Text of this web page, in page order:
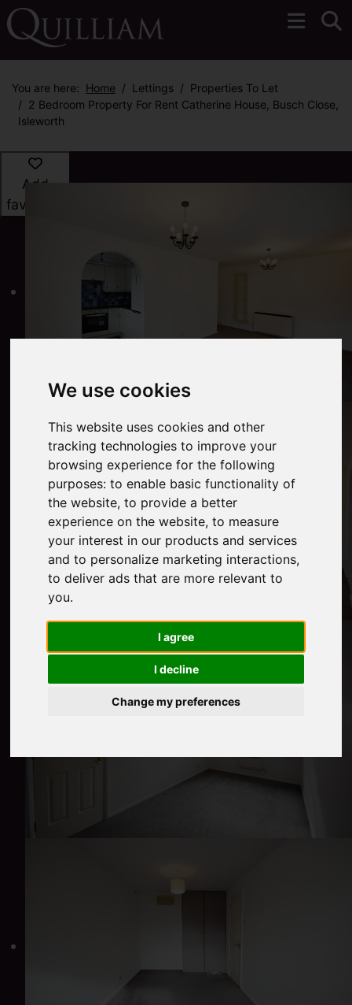
We use cookies
This website uses cookies and other
tracking technologies to improve your
browsing experience for the following
purposes:to enable basic functionality of
the website,to provide a better
experience on the website,to measure
your interest in our products and services
and to personalize marketing interactions,
to deliver ads that are more relevant to
you.
I agree
I decline
Change my preferences
You are here: Home Lettings
Properties To Let
2 Bedroom Property For Rent Catherine House, Busch Close,
Isleworth
Add
favourite